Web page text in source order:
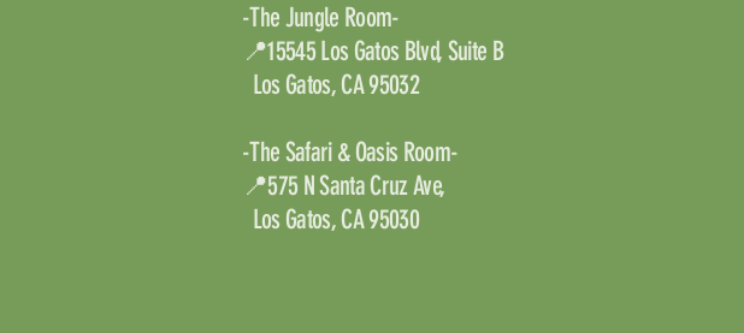
-The Jungle Room-
📍15545 Los Gatos Blvd, Suite B
Los Gatos, CA 95032
-The Safari & Oasis Room-
📍575 N Santa Cruz Ave,
Los Gatos, CA 95030